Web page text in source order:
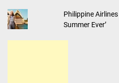
Philippine
Summer Ever’